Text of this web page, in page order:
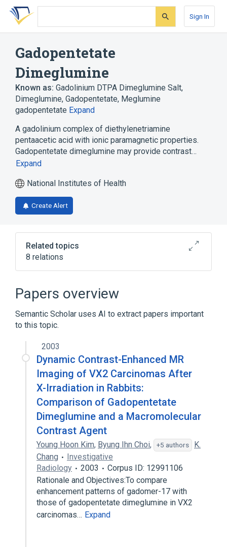
Skip
search
Skip
Skip
account
Sign In
Gadopentetate
Dimeglumine
Known as: Gadolinium DTPA Dimeglumine Salt,
Dimeglumine, Gadopentetate, Meglumine
gadopentetate Expand
A gadolinium complex of diethylenetriamine
pentaacetic acid with ionic paramagnetic properties.
Gadopentetate dimeglumine may provide contrast…
Expand
National Institutes of Health
Create Alert
Related topics
8 relations
Drug Allergy
gadopentetate
Broader( 5)
Drug Combinations
Gadolinium DTPA
Meglumine
Organometallic Compounds
Expand
Narrower 1)
Magnevist
Papers overview
Semantic Scholar uses AI to extract papers important
to this topic.
2003
Dynamic Contrast-Enhanced MR
Imaging of VX2 Carcinomas After
X-Irradiation in Rabbits:
Comparison of Gadopentetate
Dimeglumine and a Macromolecular
Contrast Agent
Young Hoon Kim, Byung Ihn Choi, +5 authors
K.
Chang
Investigative
Radiology
2003
Corpus ID: 12991106
Rationale and Objectives:To compare
enhancement patterns of gadomer-17 with
those of gadopentetate dimeglumine in VX2
carcinomas… Expand